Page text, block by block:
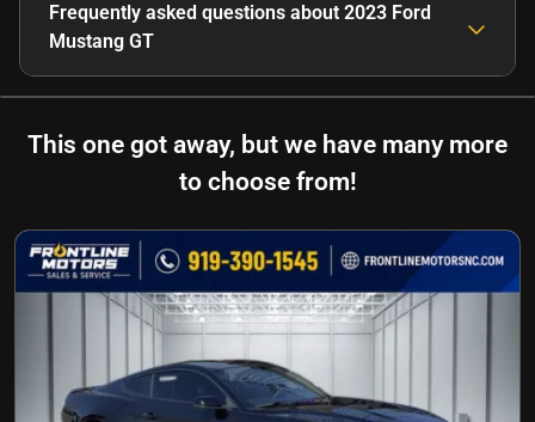
Frequently asked questions about 2023 Ford
Mustang GT
This one got away, but we have many more
to choose from!